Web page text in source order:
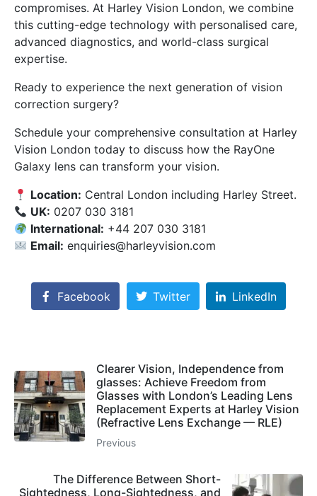
compromises. At Harley Vision London, we combine
this cutting-edge technology with personalised care,
advanced diagnostics, and world-class surgical
expertise.
Ready to experience the next generation of vision
correction surgery?
Schedule your comprehensive consultation at Harley
Vision London today to discuss how the RayOne
Galaxy lens can transform your vision.
Location: Central London including Harley Street.
UK: 0207 030 3181
International: +44 207 030 3181
Email: enquiries@harleyvision.com
Facebook Twitter LinkedIn
Clearer Vision, Independence from
glasses: Achieve Freedom from
Glasses with London’s Leading Lens
Replacement Experts at Harley Vision
(Refractive Lens Exchange — RLE)
Previous
The Difference Between Short-
Sightedness, Long-Sightedness, and